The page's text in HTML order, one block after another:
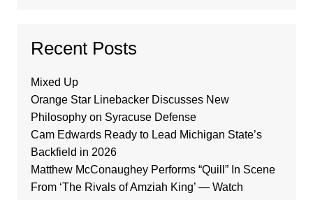
Recent Posts
Mixed Up
Orange Star Linebacker Discusses New
Philosophy on Syracuse Defense
Cam Edwards Ready to Lead Michigan State’s
Backfield in 2026
Matthew McConaughey Performs “Quill” In Scene
From ‘The Rivals of Amziah King’ — Watch